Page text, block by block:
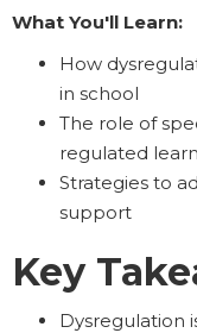
What You'll Learn:
How
in school
The role of
regulated
Strategies to
support
Key
Dysregulation